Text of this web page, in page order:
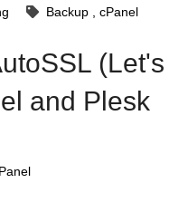
Backup cPanel
(Let's
and Plesk